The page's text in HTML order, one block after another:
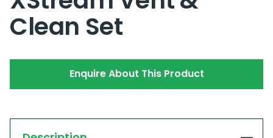
Clean Set
Enquire About This Product